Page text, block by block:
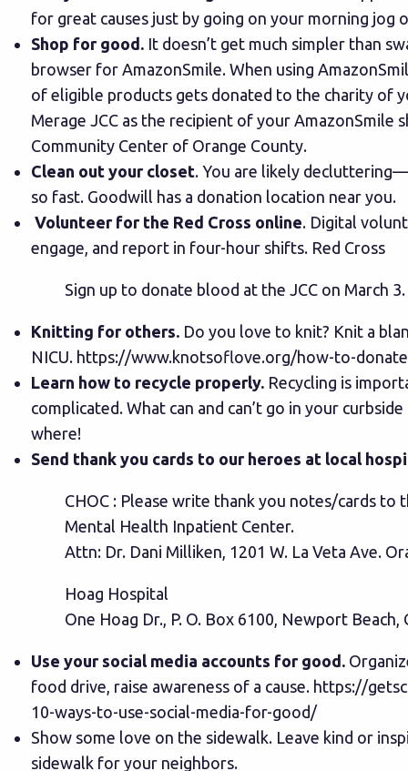
for great causes just by going on your morning jog
Shop for good.It doesn’t get much simpler than
browser for AmazonSmile. When using
of eligible products gets donated to the charity of
Merage JCC as the recipient of your AmazonSmile
Community Center of Orange County.
Clean out your closet. You are likely
so fast. Goodwill has a donation location near you.
Volunteer for the Red Cross online. Digital
engage, and report in four-hour shifts. Red Cross
Sign up to donate blood at the JCC on March 3.
Knitting for others.Do you love to knit? Knit a
NICU. https://www.knotsoflove.org/how-to-
Learn how to recycle properly.Recycling is
complicated. What can and can’t go in your curbside
where!
Send thank you cards to our heroes at local
CHOC : Please write thank you notes/cards
Mental Health Inpatient Center.
Attn: Dr. Dani Milliken, 1201 W. La Veta Ave.
Hoag Hospital
One Hoag Dr., P. O. Box 6100, Newport Beach,
Use your social media accounts for good.
food drive, raise awareness of a cause. https://
10-ways-to-use-social-media-for-good/
Show some love on the sidewalk. Leave kind or
sidewalk for your neighbors.